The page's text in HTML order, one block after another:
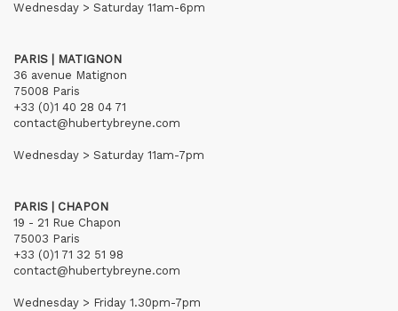
Wednesday > Saturday 11am-6pm
PARIS | MATIGNON
36 avenue Matignon
75008 Paris
+33 (0)1 40 28 04 71
contact@hubertybreyne.com
Wednesday > Saturday 11am-7pm
PARIS | CHAPON
19 - 21 Rue Chapon
75003 Paris
+33 (0)1 71 32 51 98
contact@hubertybreyne.com
Wednesday > Friday 1.30pm-7pm